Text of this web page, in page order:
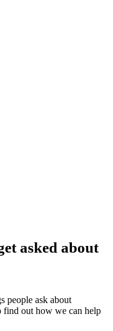
asked about
people ask about
find out how we can help